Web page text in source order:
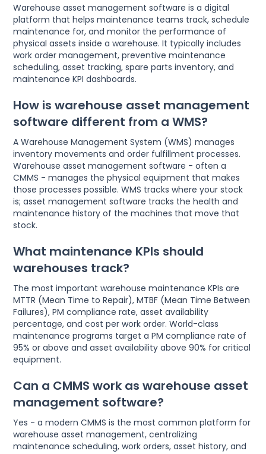
Warehouse asset management software is a digital
platform that helps maintenance teams track, schedule
maintenance for, and monitor the performance of
physical assets inside a warehouse. It typically includes
work order management, preventive maintenance
scheduling, asset tracking, spare parts inventory, and
maintenance KPI dashboards.
How is warehouse asset management
software different from a WMS?
A Warehouse Management System (WMS) manages
inventory movements and order fulfillment processes.
Warehouse asset management software - often a
CMMS - manages the physical equipment that makes
those processes possible. WMS tracks where your stock
is; asset management software tracks the health and
maintenance history of the machines that move that
stock.
What maintenance KPIs should
warehouses track?
The most important warehouse maintenance KPIs are
MTTR (Mean Time to Repair), MTBF (Mean Time Between
Failures), PM compliance rate, asset availability
percentage, and cost per work order. World-class
maintenance programs target a PM compliance rate of
95% or above and asset availability above 90% for critical
equipment.
Can a CMMS work as warehouse asset
management software?
Yes - a modern CMMS is the most common platform for
warehouse asset management, centralizing
maintenance scheduling, work orders, asset history, and